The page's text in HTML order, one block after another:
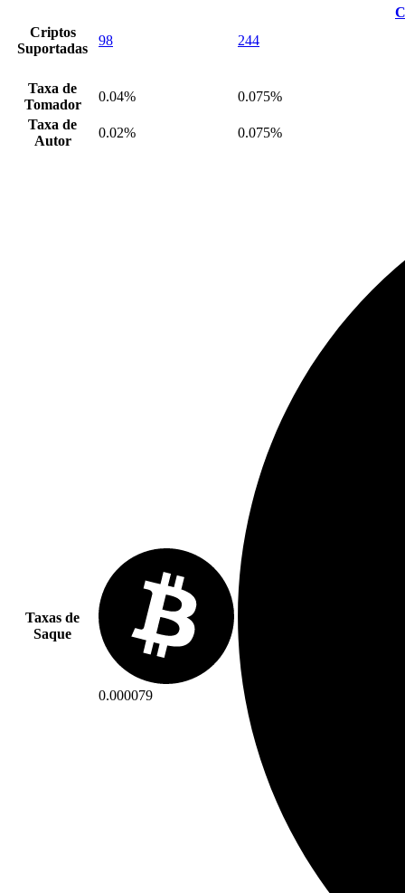
Criptos
Suportadas
98 244
Taxa de
Tomador
0.04%
0.075%
Taxa de
Autor
0.02% 0.075%
Taxas de
Saque
0.000079